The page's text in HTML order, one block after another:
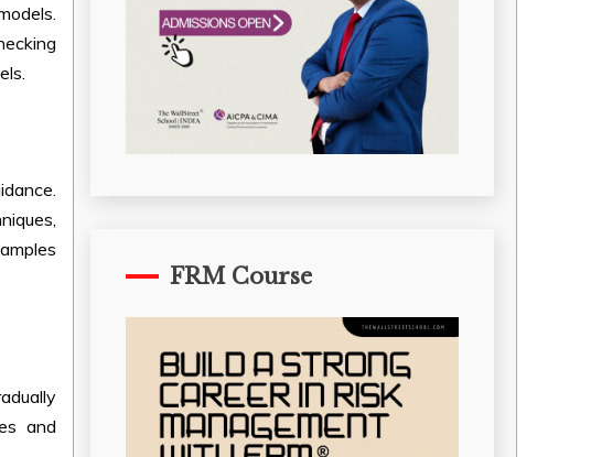
and
FRM Course